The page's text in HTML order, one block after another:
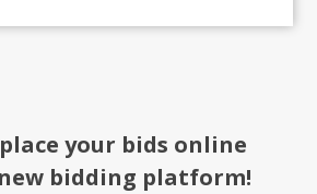
your bids online
bidding platform!